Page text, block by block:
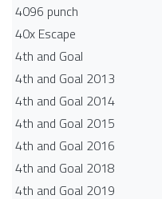
4096 punch
40x Escape
4th and Goal
4th and Goal 2013
4th and Goal 2014
4th and Goal 2015
4th and Goal 2016
4th and Goal 2018
4th and Goal 2019